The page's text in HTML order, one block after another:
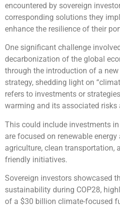
encountered by sovereign
corresponding solutions they
enhance the resilience of their
One significant challenge
decarbonization of the global
through the introduction of a
strategy, shedding light on
refers to investments or
warming and its associated risks
This could include investments
are focused on renewable
agriculture, clean transportation,
friendly initiatives.
Sovereign investors showcased
sustainability during COP28,
of a $30 billion climate-focused